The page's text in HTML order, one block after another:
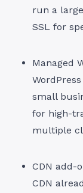
run a
SSL for
Managed
small
for high-
multiple
CDN add-
CDN